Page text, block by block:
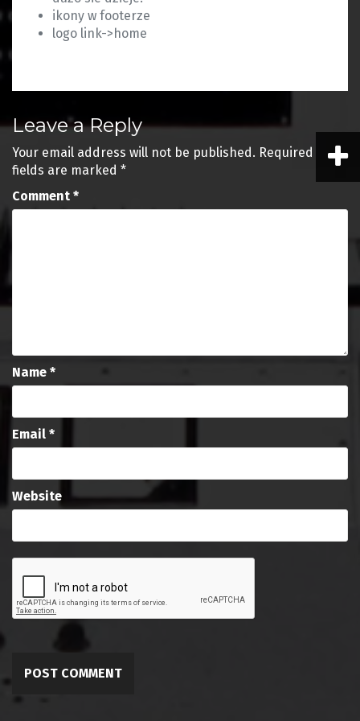
ikony w footerze
logo link->home
Leave a Reply
Your email address will not be published. Required
fields are marked *
Comment *
Name *
Email *
Website